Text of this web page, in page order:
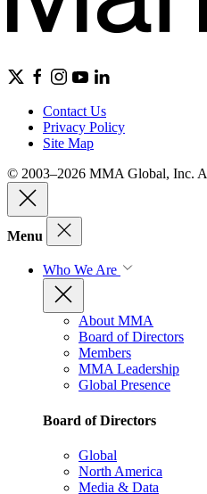
Contact Us
Privacy Policy
Site Map
© 2003–2026 MMA Global, Inc.
Menu
Who We Are
About MMA
Board of Directors
Members
MMA Leadership
Global Presence
Board of Directors
Global
North America
Media & Data